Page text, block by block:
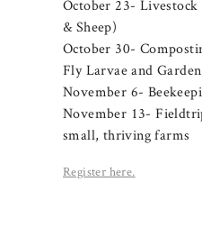
October 23- Livestock
& Sheep)
October 30-
Fly Larvae and
November 6-
November 13-
small, thriving farms
Register here.